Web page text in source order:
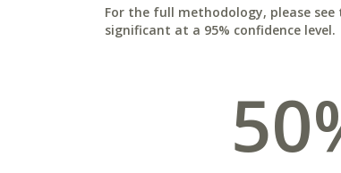
For the full methodology, please see
significant at a 95% confidence level.